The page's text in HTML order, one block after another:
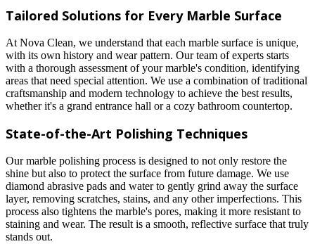
Tailored Solutions for Every Marble Surface
At Nova Clean, we understand that each marble surface is unique,
with its own history and wear pattern. Our team of experts starts
with a thorough assessment of your marble's condition, identifying
areas that need special attention. We use a combination of traditional
craftsmanship and modern technology to achieve the best results,
whether it's a grand entrance hall or a cozy bathroom countertop.
State-of-the-Art Polishing Techniques
Our marble polishing process is designed to not only restore the
shine but also to protect the surface from future damage. We use
diamond abrasive pads and water to gently grind away the surface
layer, removing scratches, stains, and any other imperfections. This
process also tightens the marble's pores, making it more resistant to
staining and wear. The result is a smooth, reflective surface that truly
stands out.